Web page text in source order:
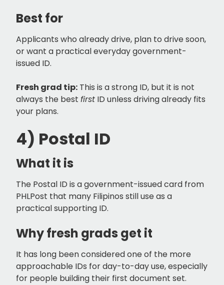
Best for
Applicants who already drive, plan to drive soon,
or want a practical everyday government-
issued ID.
Fresh grad tip: This is a strong ID, but it is not
always the best first ID unless driving already fits
your plans.
4) Postal ID
What it is
The Postal ID is a government-issued card from
PHLPost that many Filipinos still use as a
practical supporting ID.
Why fresh grads get it
It has long been considered one of the more
approachable IDs for day-to-day use, especially
for people building their first document set.